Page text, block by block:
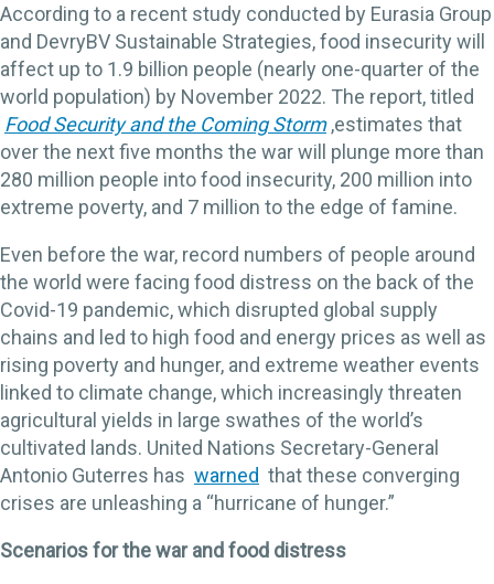
According to a recent study conducted by Eurasia Group
and DevryBV Sustainable Strategies, food insecurity will
affect up to 1.9 billion people (nearly one-quarter of the
world population) by November 2022. The report, titled
Food Security and the Coming Storm ,estimates that
over the next five months the war will plunge more than
280 million people into food insecurity, 200 million into
extreme poverty, and 7 million to the edge of famine.
Even before the war, record numbers of people around
the world were facing food distress on the back of the
Covid-19 pandemic, which disrupted global supply
chains and led to high food and energy prices as well as
rising poverty and hunger, and extreme weather events
linked to climate change, which increasingly threaten
agricultural yields in large swathes of the world’s
cultivated lands. United Nations Secretary-General
Antonio Guterres has warned that these converging
crises are unleashing a “hurricane of hunger.”
Scenarios for the war and food distress